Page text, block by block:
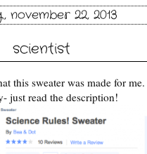
november 22, 2013
scientist
this sweater was made for me.
just read the description!